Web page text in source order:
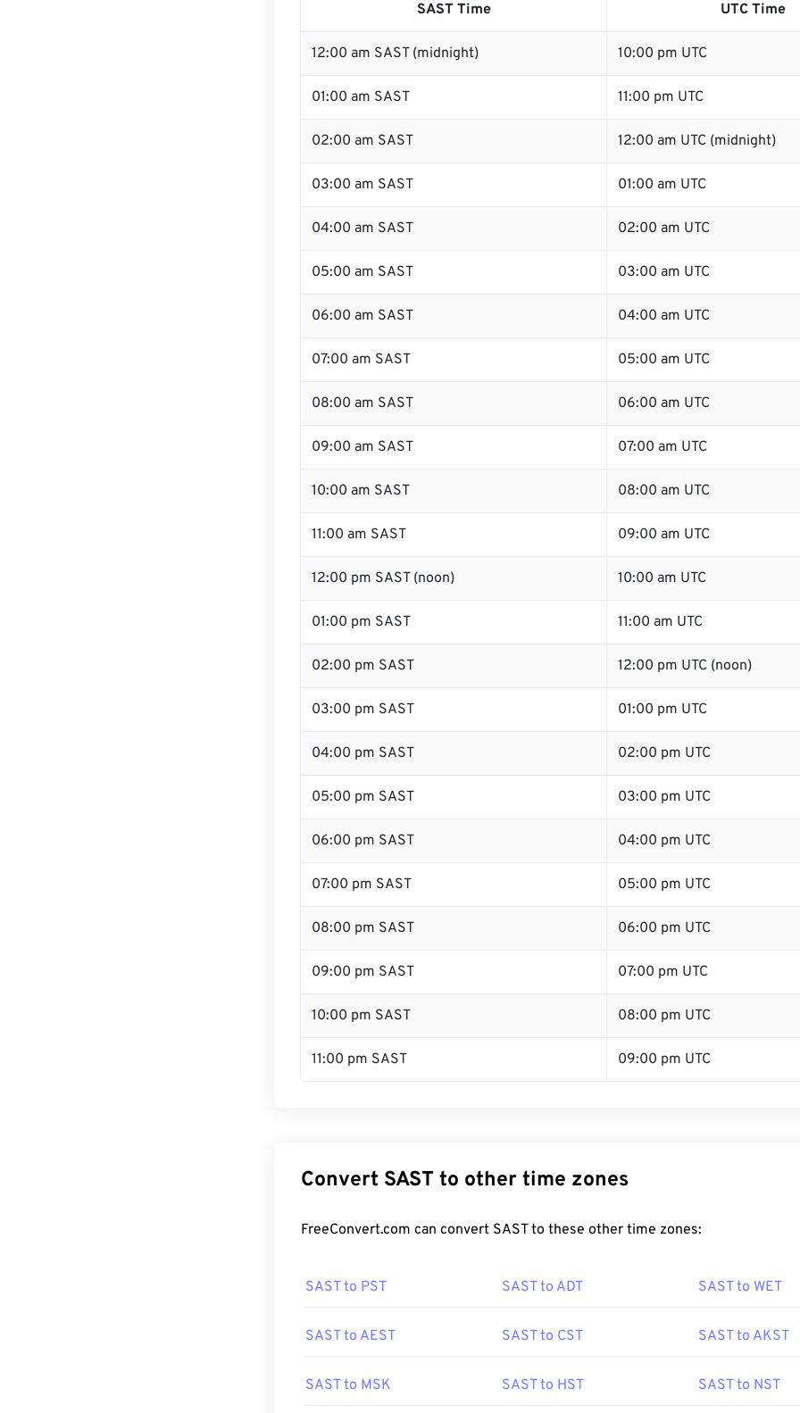
SAST Time UTC Time
12:00 am SAST (midnight) 10:00 pm UTC
01:00 am SAST 11:00 pm UTC
02:00 am SAST 12:00 am UTC (midnight)
03:00 am SAST 01:00 am UTC
04:00 am SAST 02:00 am UTC
05:00 am SAST 03:00 am UTC
06:00 am SAST 04:00 am UTC
07:00 am SAST 05:00 am UTC
08:00 am SAST 06:00 am UTC
09:00 am SAST 07:00 am UTC
10:00 am SAST 08:00 am UTC
11:00 am SAST 09:00 am UTC
12:00 pm SAST (noon) 10:00 am UTC
01:00 pm SAST 11:00 am UTC
02:00 pm SAST 12:00 pm UTC (noon)
03:00 pm SAST 01:00 pm UTC
04:00 pm SAST 02:00 pm UTC
05:00 pm SAST 03:00 pm UTC
06:00 pm SAST 04:00 pm UTC
07:00 pm SAST 05:00 pm UTC
08:00 pm SAST 06:00 pm UTC
09:00 pm SAST 07:00 pm UTC
10:00 pm SAST 08:00 pm UTC
11:00 pm SAST 09:00 pm UTC
Convert SAST to other time zones
FreeConvert.com can convert SAST to these other time zones:
SAST to PST SAST to ADT SAST to WET
SAST to AEST SAST to CST SAST to AKST
SAST to MSK SAST to HST SAST to NST